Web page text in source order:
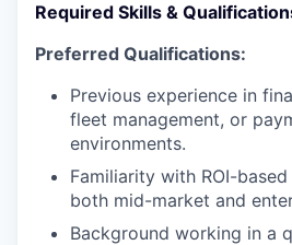
Required Skills &
Preferred Qualifications:
Previous experience in
fleet management, or
environments.
Familiarity with ROI-
both mid-market and
Background working in a